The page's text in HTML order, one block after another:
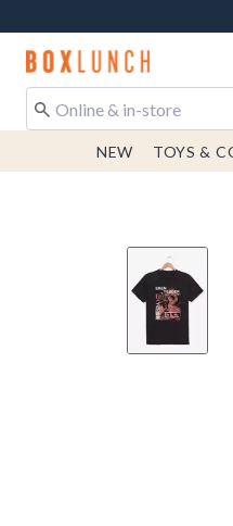
Redirect to Boxlunch Home
NEW TOYS &